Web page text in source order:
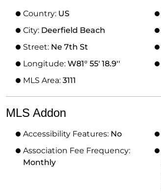
Country: US
City: Deerfield Beach
Street: Ne 7th St
Longitude: W81° 55' 18.9''
MLS Area: 3111
MLS Addon
Accessibility Features: No
Association Fee Frequency:
Monthly